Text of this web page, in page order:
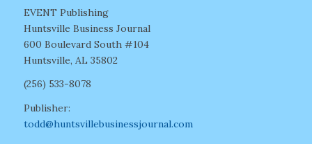
EVENT Publishing
Huntsville Business Journal
600 Boulevard South #104
Huntsville, AL 35802
(256) 533-8078
Publisher:
todd@huntsvillebusinessjournal.com